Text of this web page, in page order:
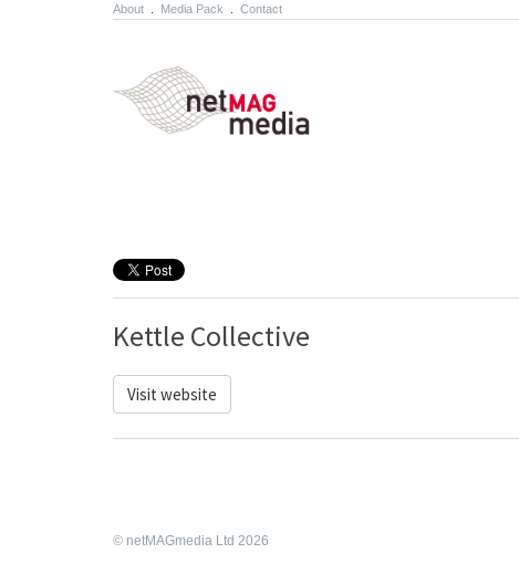
About Media Pack Contact
Kettle Collective
Visit website
© netMAGmedia Ltd 2026